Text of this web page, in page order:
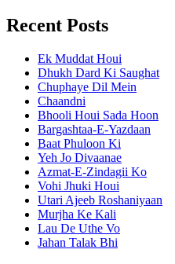
Recent Posts
Ek Muddat Houi
Dhukh Dard Ki Saughat
Chuphaye Dil Mein
Chaandni
Bhooli Houi Sada Hoon
Bargashtaa-E-Yazdaan
Baat Phuloon Ki
Yeh Jo Divaanae
Azmat-E-Zindagii Ko
Vohi Jhuki Houi
Utari Ajeeb Roshaniyaan
Murjha Ke Kali
Lau De Uthe Vo
Jahan Talak Bhi